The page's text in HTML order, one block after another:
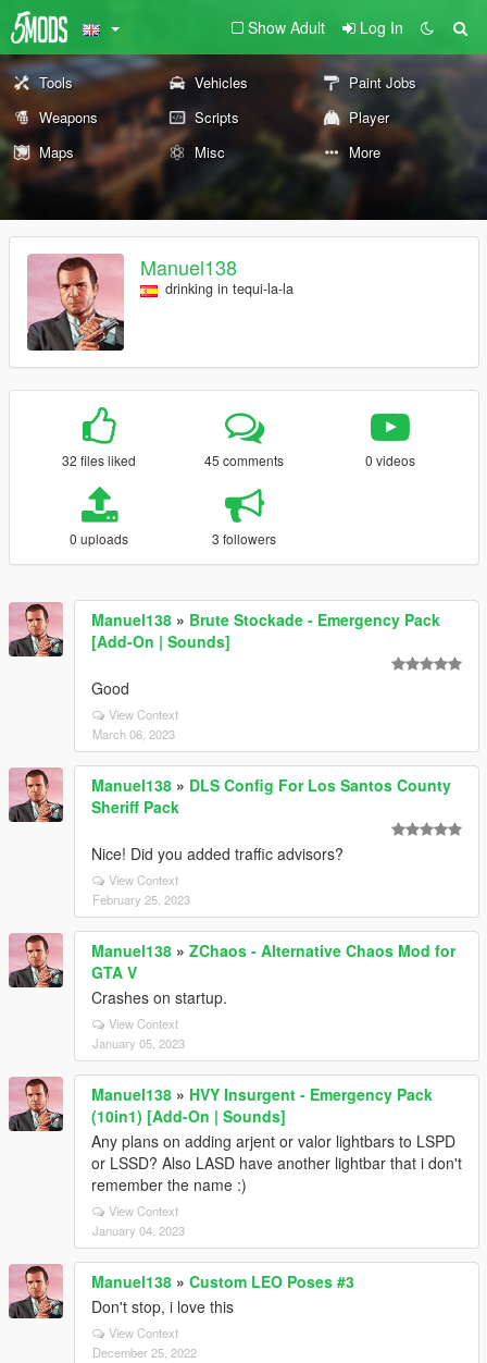
Show Adult Log In
Tools Vehicles
Paint Jobs
Weapons
Scripts
Player
Maps
Misc More
Manuel138
drinking in tequi-la-la
32 files liked 45 comments 0 videos
0 uploads 3 followers
Manuel138 » Brute Stockade - Emergency Pack
[Add-On | Sounds]
Good
View Context
March 06, 2023
Manuel138 » DLS Config For Los Santos County
Sheriff Pack
Nice! Did you added traffic advisors?
View Context
February 25, 2023
Manuel138 » ZChaos - Alternative Chaos Mod for
GTA V
Crashes on startup.
View Context
January 05, 2023
Manuel138 » HVY Insurgent - Emergency Pack
(10in1) [Add-On | Sounds]
Any plans on adding arjent or valor lightbars to LSPD
or LSSD? Also LASD have another lightbar that i don't
remember the name :)
View Context
January 04, 2023
Manuel138 » Custom LEO Poses #3
Don't stop, i love this
View Context
December 25, 2022